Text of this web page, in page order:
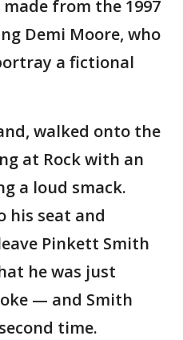
made from the 1997
Demi Moore, who
a fictional
walked onto the
at Rock with an
a loud smack.
his seat and
Pinkett Smith
he was just
— and Smith
time.